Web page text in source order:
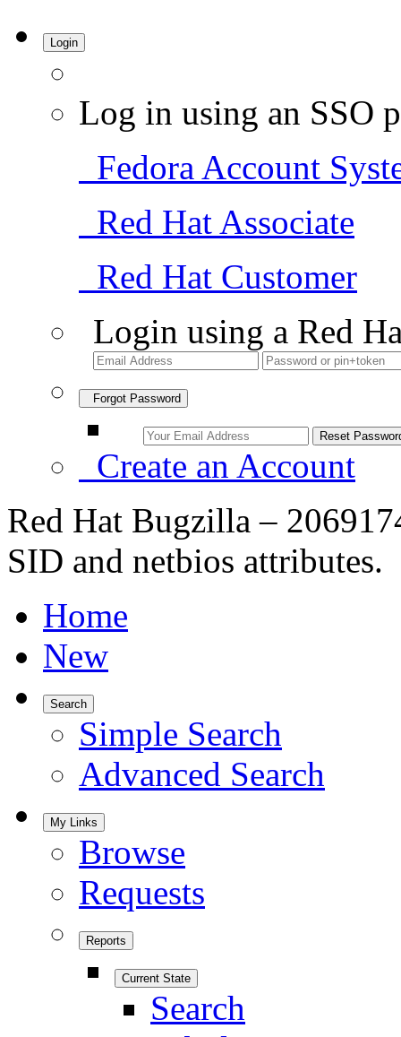
Login
Log in using an SSO
Fedora Account
Red Hat Associate
Red Hat Customer
Login using a Red
Forgot Password
Create an Account
Red Hat Bugzilla –
SID and netbios attributes.
Home
New
Search
Simple Search
Advanced Search
My Links
Browse
Requests
Reports
Current State
Search